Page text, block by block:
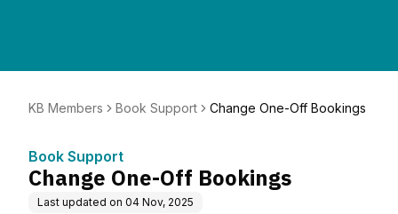
KB Members Book Support Change One-Off Bookings
Book Support
Change One-Off Bookings
Last updated on 04 Nov, 2025